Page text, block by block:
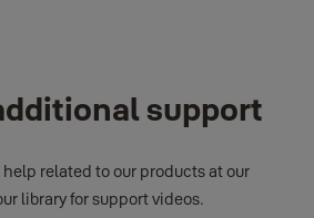
Smart Lock on your Yale Linus
Cylinder
page.Click here to read full answer.
support
related to our products at our
library for support videos.